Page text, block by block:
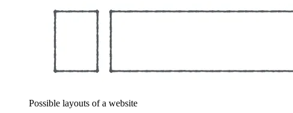
Possible layouts of a website